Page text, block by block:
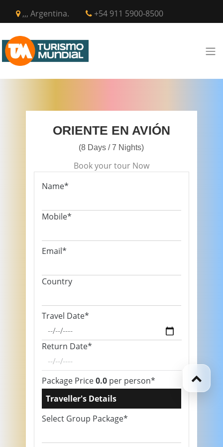
,,, Argentina. +54 911 5900-8500
ORIENTE EN AVIÓN
(8 Days / 7 Nights)
Book your tour Now
Name*
Mobile*
Email*
Country
Travel Date*
Return Date*
Package Price0.0 per person*
Traveller's Details
Select Group Package*